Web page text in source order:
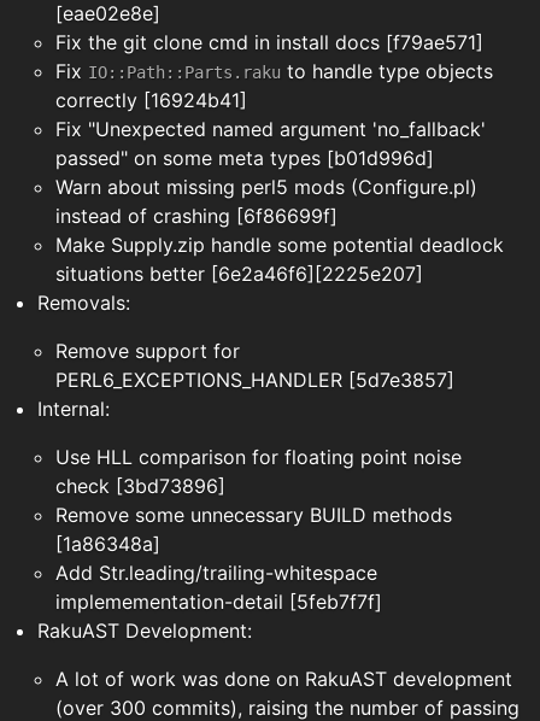
[eae02e8e]
Fix the git clone cmd in install docs [f79ae571]
Fix IO::Path::Parts.raku to handle type objects
correctly [16924b41]
Fix "Unexpected named argument 'no_fallback'
passed" on some meta types [b01d996d]
Warn about missing perl5 mods (Configure.pl)
instead of crashing [6f86699f]
Make Supply.zip handle some potential deadlock
situations better [6e2a46f6][2225e207]
Removals:
Remove support for
PERL6_EXCEPTIONS_HANDLER [5d7e3857]
Internal:
Use HLL comparison for floating point noise
check [3bd73896]
Remove some unnecessary BUILD methods
[1a86348a]
Add Str.leading/trailing-whitespace
implemementation-detail [5feb7f7f]
RakuAST Development:
A lot of work was done on RakuAST development
(over 300 commits), raising the number of passing